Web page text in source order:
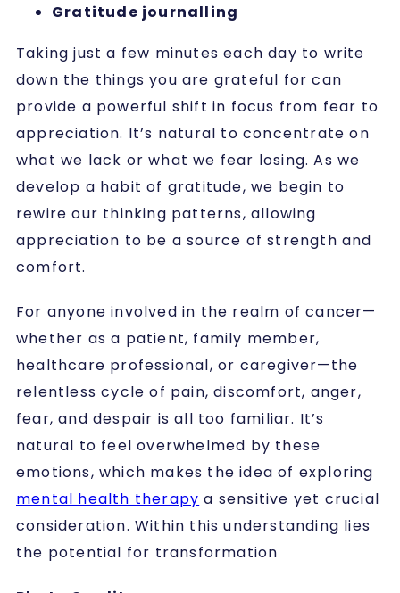
Gratitude journalling
Taking just a few minutes each day to write
down the things you are grateful for can
provide a powerful shift in focus from fear to
appreciation. It’s natural to concentrate on
what we lack or what we fear losing. As we
develop a habit of gratitude, we begin to
rewire our thinking patterns, allowing
appreciation to be a source of strength and
comfort.
For anyone involved in the realm of cancer—
whether as a patient, family member,
healthcare professional, or caregiver—the
relentless cycle of pain, discomfort, anger,
fear, and despair is all too familiar. It’s
natural to feel overwhelmed by these
emotions, which makes the idea of exploring
mental health therapy a sensitive yet crucial
consideration. Within this understanding lies
the potential for transformation